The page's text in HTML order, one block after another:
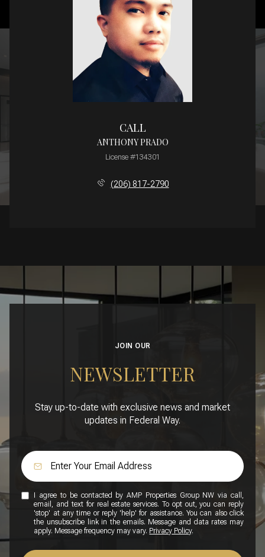
CALL
ANTHONY PRADO
License #134301
(206) 817-2790
JOIN OUR
NEWSLETTER
Stay up-to-date with exclusive news and market
updates in Federal Way.
I agree to be contacted by AMP Properties Group NW via call,
email, and text for real estate services. To opt out, you can reply
'stop' at any time or reply 'help' for assistance. You can also click
the unsubscribe link in the emails. Message and data rates may
apply. Message frequency may vary. Privacy Policy.